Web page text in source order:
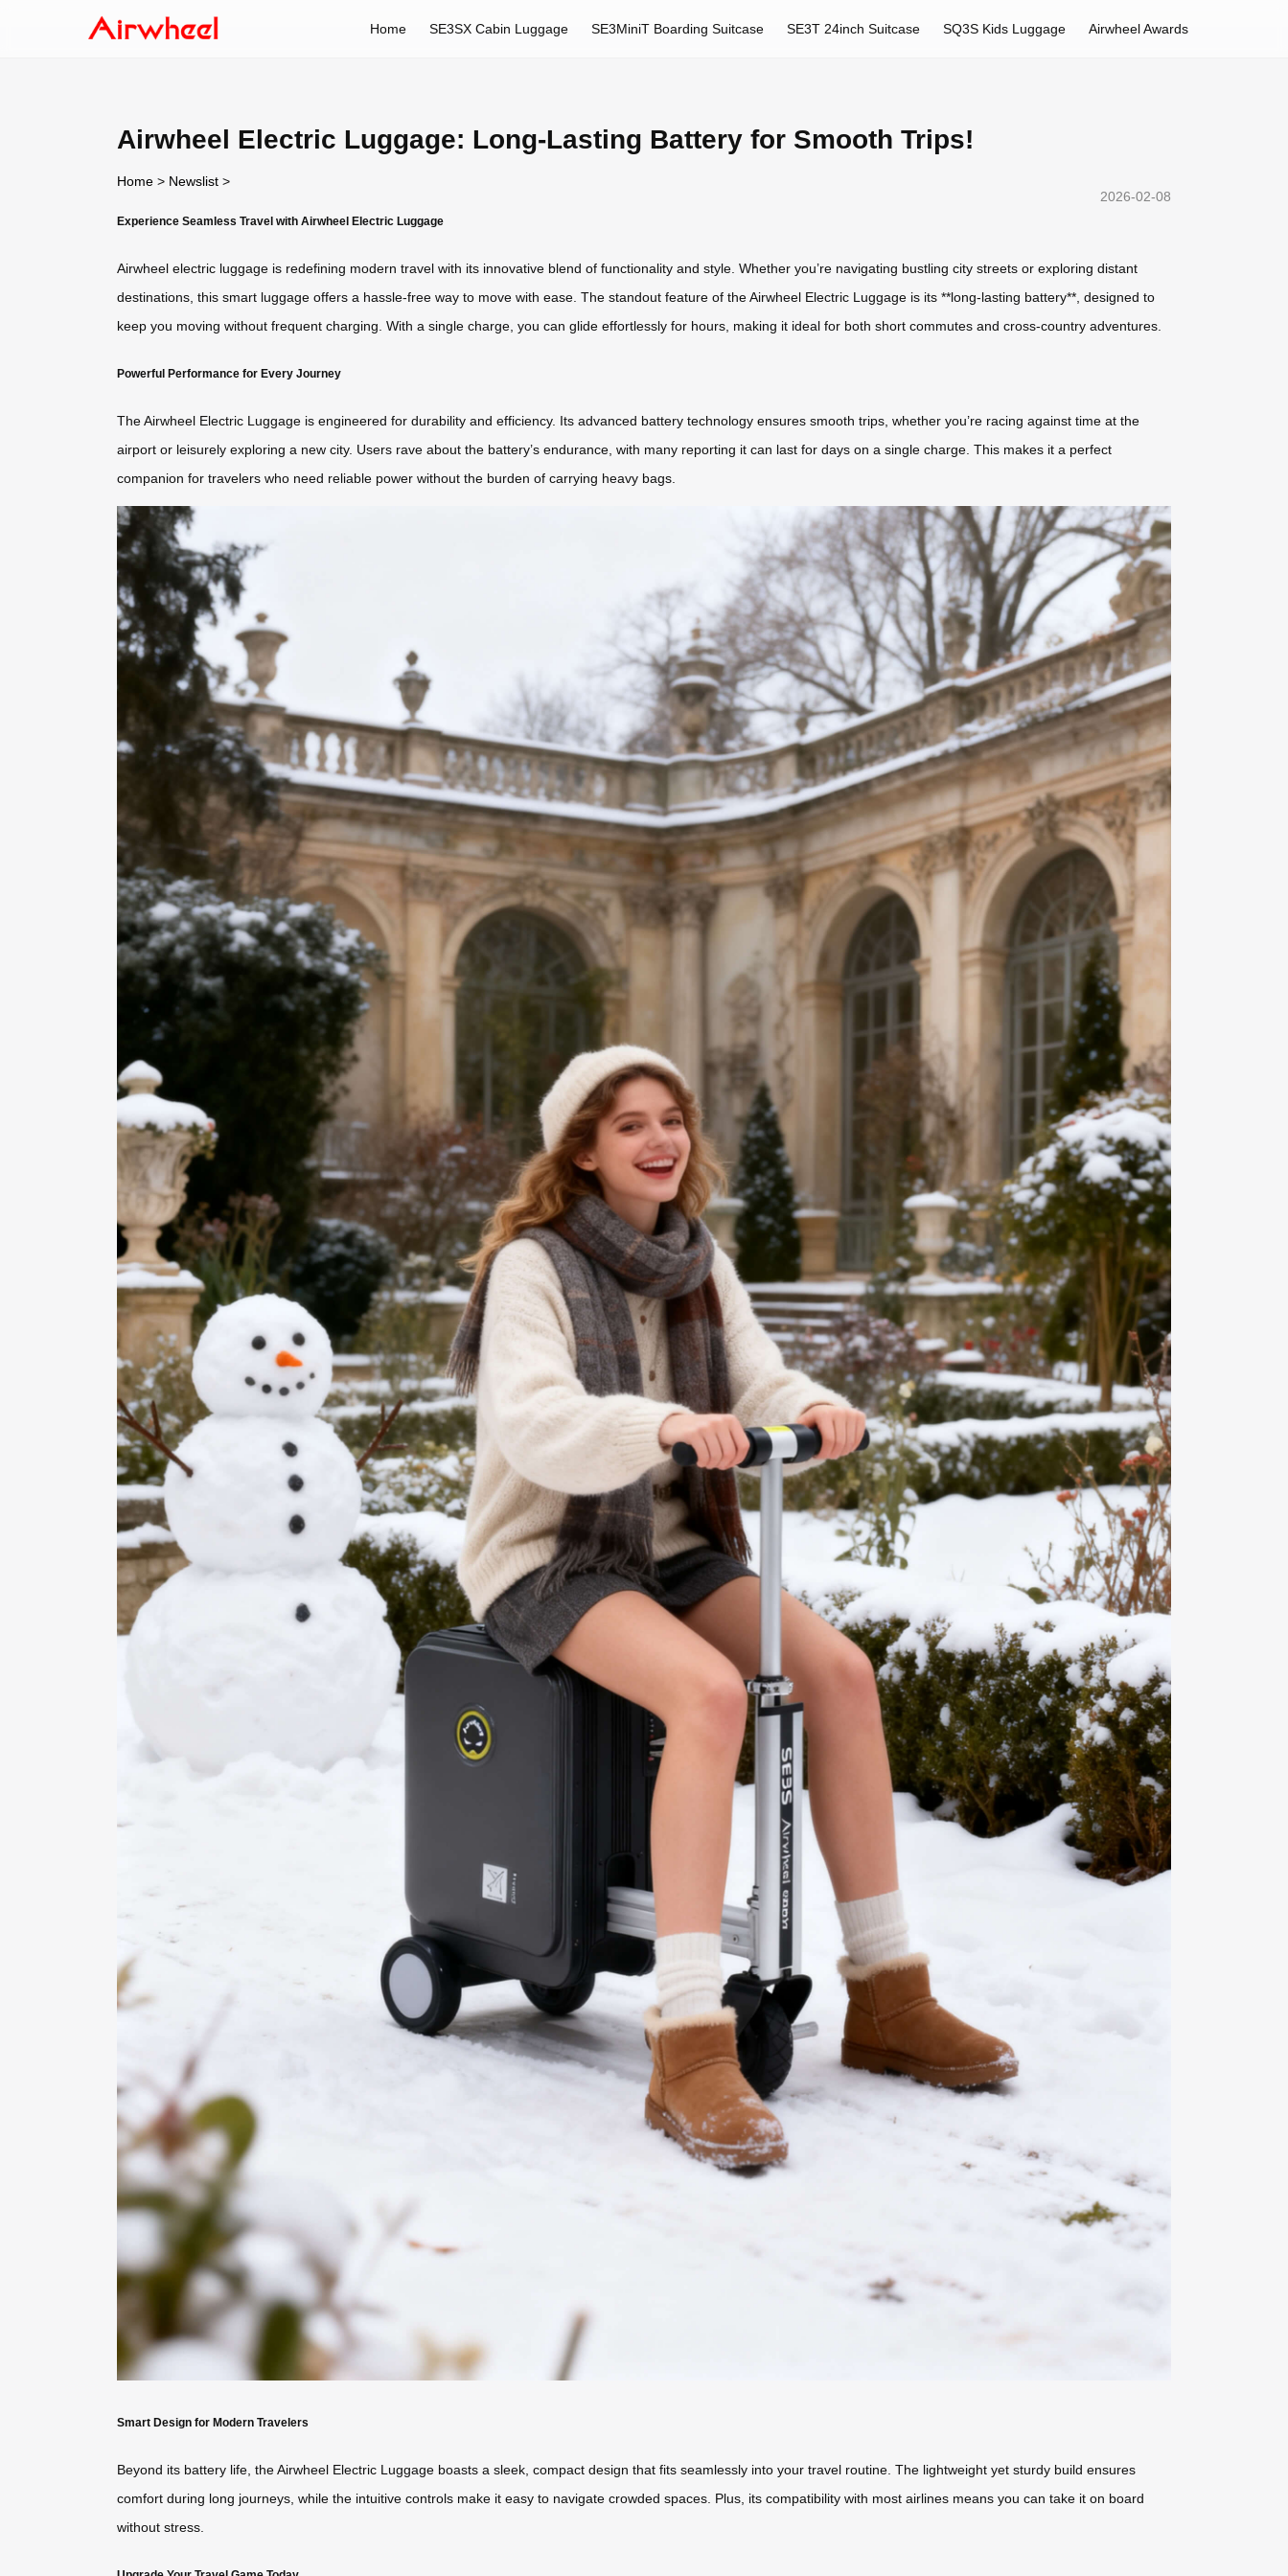
Home SE3SX Cabin Luggage SE3MiniT Boarding Suitcase SE3T 24inch Suitcase SQ3S Kids Luggage Airwheel Awards
Airwheel Electric Luggage: Long-Lasting Battery for Smooth Trips!
Home > Newslist >
2026-02-08
Experience Seamless Travel with Airwheel Electric Luggage
Airwheel electric luggage is redefining modern travel with its innovative blend of functionality and style. Whether you’re navigating bustling city streets or exploring distant
destinations, this smart luggage offers a hassle-free way to move with ease. The standout feature of the Airwheel Electric Luggage is its **long-lasting battery**, designed to
keep you moving without frequent charging. With a single charge, you can glide effortlessly for hours, making it ideal for both short commutes and cross-country adventures.
Powerful Performance for Every Journey
The Airwheel Electric Luggage is engineered for durability and efficiency. Its advanced battery technology ensures smooth trips, whether you’re racing against time at the
airport or leisurely exploring a new city. Users rave about the battery’s endurance, with many reporting it can last for days on a single charge. This makes it a perfect
companion for travelers who need reliable power without the burden of carrying heavy bags.
Smart Design for Modern Travelers
Beyond its battery life, the Airwheel Electric Luggage boasts a sleek, compact design that fits seamlessly into your travel routine. The lightweight yet sturdy build ensures
comfort during long journeys, while the intuitive controls make it easy to navigate crowded spaces. Plus, its compatibility with most airlines means you can take it on board
without stress.